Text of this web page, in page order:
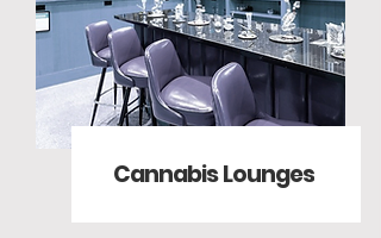
Cannabis Lounges